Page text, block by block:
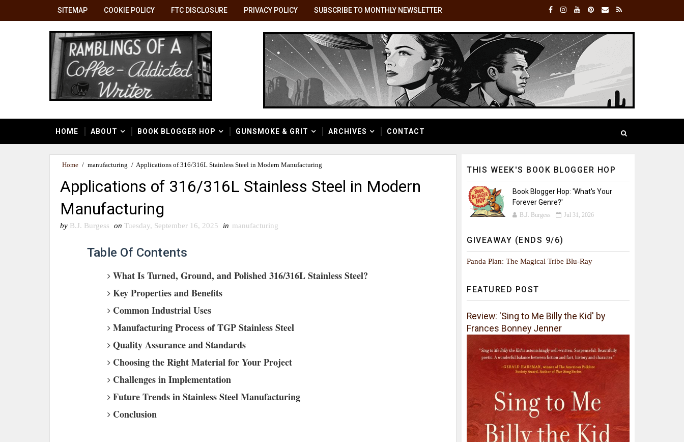
SITEMAP COOKIE POLICY FTC DISCLOSURE PRIVACY POLICY SUBSCRIBE TO MONTHLY NEWSLETTER
HOME ABOUT BOOK BLOGGER HOP GUNSMOKE & GRIT ARCHIVES CONTACT
Home / manufacturing / Applications of 316/316L Stainless Steel in Modern Manufacturing
Applications of 316/316L Stainless Steel in Modern
Manufacturing
by B.J. Burgess on Tuesday, September 16, 2025 in manufacturing
Table Of Contents
What Is Turned, Ground, and Polished 316/316L Stainless Steel?
Key Properties and Benefits
Common Industrial Uses
Manufacturing Process of TGP Stainless Steel
Quality Assurance and Standards
Choosing the Right Material for Your Project
Challenges in Implementation
Future Trends in Stainless Steel Manufacturing
Conclusion
THIS WEEK'S BOOK BLOGGER HOP
Book Blogger Hop: 'What's Your
Forever Genre?'
B.J. Burgess Jul 31, 2026
GIVEAWAY (ENDS 9/6)
Panda Plan: The Magical Tribe Blu-Ray
FEATURED POST
Review: 'Sing to Me Billy the Kid' by
Frances Bonney Jenner